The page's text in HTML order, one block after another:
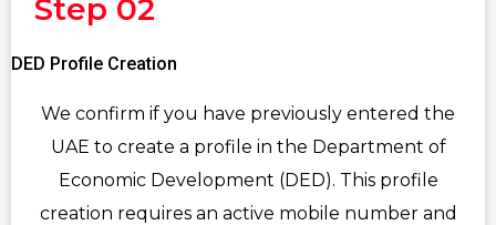
Step 02
DED Profile Creation
We confirm if you have previously entered the
UAE to create a profile in the Department of
Economic Development (DED). This profile
creation requires an active mobile number and